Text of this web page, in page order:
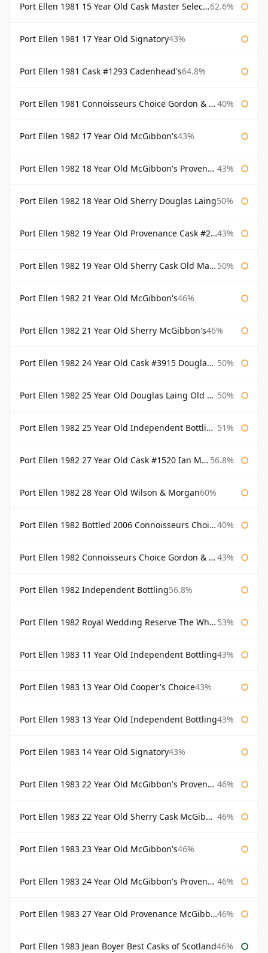
Port Ellen 1981 15 Year Old Cask Master Selection 62.6%
Port Ellen 1981 17 Year Old Signatory43%
Port Ellen 1981 Cask #1293 Cadenhead's64.8%
Port Ellen 1981 Connoisseurs Choice Gordon & Macphail 40%
Port Ellen 1982 17 Year Old McGibbon's43%
Port Ellen 1982 18 Year Old McGibbon's Provenance 43%
Port Ellen 1982 18 Year Old Sherry Douglas Laing50%
Port Ellen 1982 19 Year Old Provenance Cask #2733 McGibbon's 43%
Port Ellen 1982 19 Year Old Sherry Cask Old Malt Cask Douglas Laing 50%
Port Ellen 1982 21 Year Old McGibbon's46%
Port Ellen 1982 21 Year Old Sherry McGibbon's46%
Port Ellen 1982 24 Year Old Cask #3915 Douglas Laing Old Malt Cask 50%
Port Ellen 1982 25 Year Old Douglas Laing Old Malt Cask 50%
Port Ellen 1982 25 Year Old Independent Bottling Bottled 2007 51%
Port Ellen 1982 27 Year Old Cask #1520 Ian Macleod Chieftain 56.8%
Port Ellen 1982 28 Year Old Wilson & Morgan60%
Port Ellen 1982 Bottled 2006 Connoisseurs Choice Gordon & Macphail 40%
Port Ellen 1982 Connoisseurs Choice Gordon & Macphail 43%
Port Ellen 1982 Independent Bottling56.8%
Port Ellen 1982 Royal Wedding Reserve The Whisky Exchange 53%
Port Ellen 1983 11 Year Old Independent Bottling43%
Port Ellen 1983 13 Year Old Cooper's Choice43%
Port Ellen 1983 13 Year Old Independent Bottling43%
Port Ellen 1983 14 Year Old Signatory43%
Port Ellen 1983 22 Year Old McGibbon's Provenance 46%
Port Ellen 1983 22 Year Old Sherry Cask McGibbon's Provenance 46%
Port Ellen 1983 23 Year Old McGibbon's46%
Port Ellen 1983 24 Year Old McGibbon's Provenance 46%
Port Ellen 1983 27 Year Old Provenance McGibbon's 46%
Port Ellen 1983 Jean Boyer Best Casks of Scotland46%